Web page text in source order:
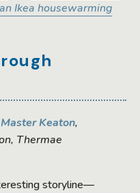
Ikea housewarming
Keaton,
Thermae
storyline—